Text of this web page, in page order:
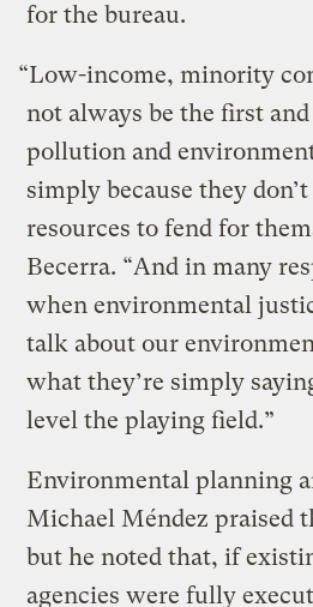
for the bureau.
“Low-income, minority
not always be the first
pollution and
simply because they
resources to fend for
Becerra. “And in many
when environmental
talk about our
what they’re simply
level the playing field.”
Environmental planning
Michael Méndez praised
but he noted that, if
agencies were fully